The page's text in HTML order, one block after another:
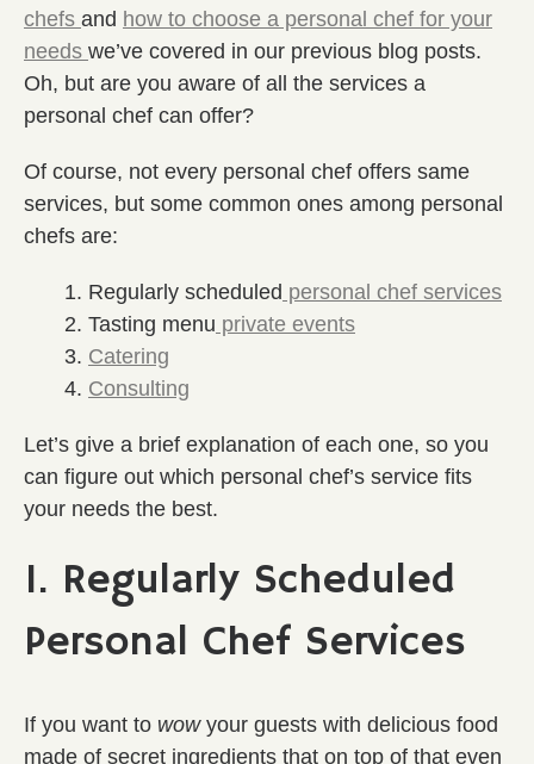
chefs and how to choose a personal chef for your
needs we’ve covered in our previous blog posts.
Oh, but are you aware of all the services a
personal chef can offer?
Of course, not every personal chef offers same
services, but some common ones among personal
chefs are:
Regularly scheduled personal chef services
Tasting menu private events
Catering
Consulting
Let’s give a brief explanation of each one, so you
can figure out which personal chef’s service fits
your needs the best.
1. Regularly Scheduled
Personal Chef Services
If you want to wowyour guests with delicious food
made of secret ingredients that on top of that even